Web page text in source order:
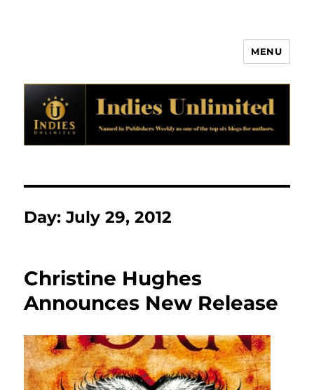
MENU
Day:July 29, 2012
Christine Hughes
Announces New Release